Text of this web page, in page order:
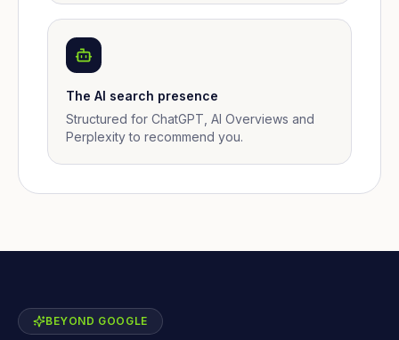
The AI search presence
Structured for ChatGPT, AI Overviews and
Perplexity to recommend you.
BEYOND GOOGLE